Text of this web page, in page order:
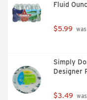
Fluid
$5.99
Simply
Designer
$3.49